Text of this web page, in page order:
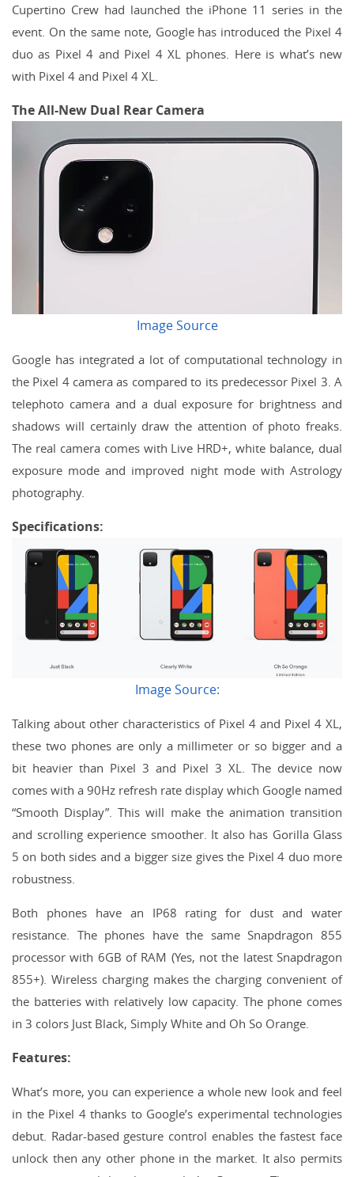
Cupertino Crew had launched the iPhone 11 series in the
event. On the same note, Google has introduced the Pixel 4
duo as Pixel 4 and Pixel 4 XL phones. Here is what’s new
with Pixel 4 and Pixel 4 XL.
The All-New Dual Rear Camera
Image Source
Google has integrated a lot of computational technology in
the Pixel 4 camera as compared to its predecessor Pixel 3. A
telephoto camera and a dual exposure for brightness and
shadows will certainly draw the attention of photo freaks.
The real camera comes with Live HRD+, white balance, dual
exposure mode and improved night mode with Astrology
photography.
Specifications:
Image Source:
Talking about other characteristics of Pixel 4 and Pixel 4 XL,
these two phones are only a millimeter or so bigger and a
bit heavier than Pixel 3 and Pixel 3 XL. The device now
comes with a 90Hz refresh rate display which Google named
“Smooth Display”. This will make the animation transition
and scrolling experience smoother. It also has Gorilla Glass
5 on both sides and a bigger size gives the Pixel 4 duo more
robustness.
Both phones have an IP68 rating for dust and water
resistance. The phones have the same Snapdragon 855
processor with 6GB of RAM (Yes, not the latest Snapdragon
855+). Wireless charging makes the charging convenient of
the batteries with relatively low capacity. The phone comes
in 3 colors Just Black, Simply White and Oh So Orange.
Features:
What’s more, you can experience a whole new look and feel
in the Pixel 4 thanks to Google’s experimental technologies
debut. Radar-based gesture control enables the fastest face
unlock then any other phone in the market. It also permits